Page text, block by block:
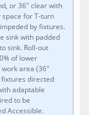
or 36" clear with
for T-turn
by fixtures.
sink with padded
sink. Roll-out
of lower
area (36"
directed
adaptable
to be
Accessible.